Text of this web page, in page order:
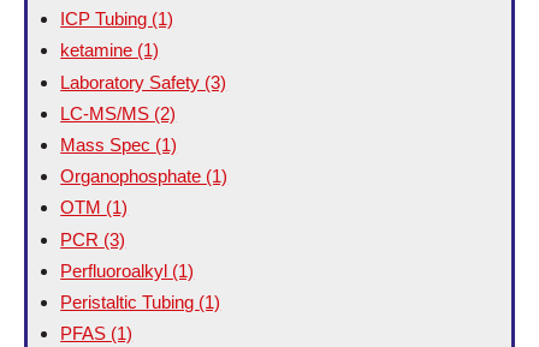
ICP Tubing (1)
ketamine (1)
Laboratory Safety (3)
LC-MS/MS (2)
Mass Spec (1)
Organophosphate (1)
OTM (1)
PCR (3)
Perfluoroalkyl (1)
Peristaltic Tubing (1)
PFAS (1)